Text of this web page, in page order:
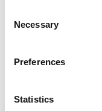
Selection
Necessary
Preferences
Statistics
At the moment we
where people can